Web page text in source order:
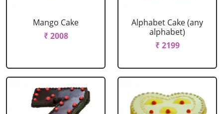
Mango Cake
₹ 2008
Alphabet Cake (any
alphabet)
₹ 2199